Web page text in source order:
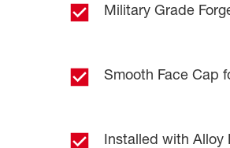
Military Grade
Smooth Face Cap
Installed with Alloy